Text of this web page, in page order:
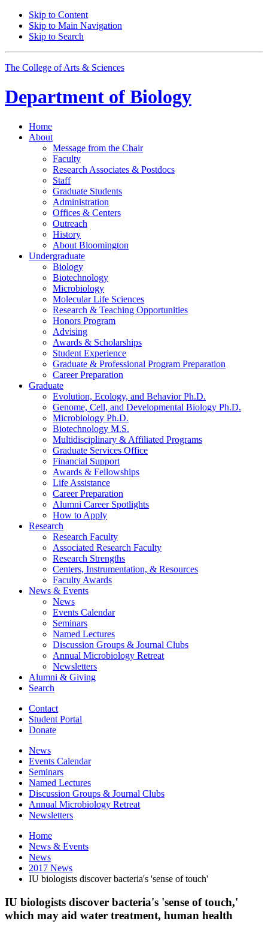
Skip to Content
Skip to Main Navigation
Skip to Search
The College of Arts & Sciences
Department of Biology
Home
About
Message from the Chair
Faculty
Research Associates & Postdocs
Staff
Graduate Students
Administration
Offices & Centers
Outreach
History
About Bloomington
Undergraduate
Biology
Biotechnology
Microbiology
Molecular Life Sciences
Research & Teaching Opportunities
Honors Program
Advising
Awards & Scholarships
Student Experience
Graduate & Professional Program Preparation
Career Preparation
Graduate
Evolution, Ecology, and Behavior Ph.D.
Genome, Cell, and Developmental Biology Ph.D.
Microbiology Ph.D.
Biotechnology M.S.
Multidisciplinary & Affiliated Programs
Graduate Services Office
Financial Support
Awards & Fellowships
Life Assistance
Career Preparation
Alumni Career Spotlights
How to Apply
Research
Research Faculty
Associated Research Faculty
Research Strengths
Centers, Instrumentation, & Resources
Faculty Awards
News & Events
News
Events Calendar
Seminars
Named Lectures
Discussion Groups & Journal Clubs
Annual Microbiology Retreat
Newsletters
Alumni & Giving
Search
Contact
Student Portal
Donate
News
Events Calendar
Seminars
Named Lectures
Discussion Groups & Journal Clubs
Annual Microbiology Retreat
Newsletters
Home
News & Events
News
2017 News
IU biologists discover bacteria's 'sense of touch'
IU biologists discover bacteria's 'sense of touch,'
which may aid water treatment, human health